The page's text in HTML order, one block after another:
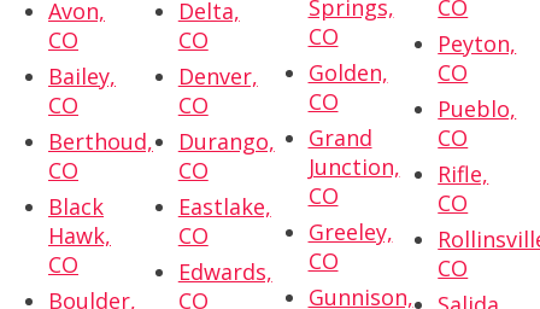
Avon,
CO
Bailey,
CO
Berthoud,
CO
Black
Hawk,
CO
Boulder,
Delta,
CO
Denver,
CO
Durango,
CO
Eastlake,
CO
Edwards,
CO
Springs,
CO
Golden,
CO
Grand
Junction,
CO
Greeley,
CO
Gunnison,
CO
Peyton,
CO
Pueblo,
CO
Rifle,
CO
CO